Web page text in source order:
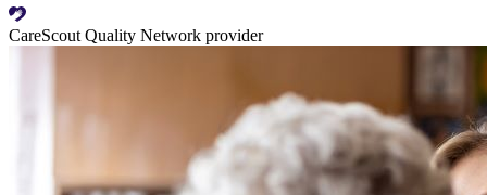
CareScout Quality Network provider